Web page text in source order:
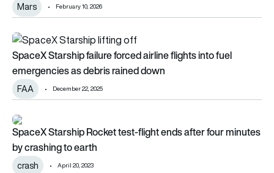
Mars February 10, 2026
SpaceX Starship failure forced airline flights into fuel
SpaceX Starship failure forced airline flights into fuel
emergencies as debris rained down
FAA December 22, 2025
SpaceX Starship Rocket test-flight ends after four minutes
SpaceX Starship Rocket test-flight ends after four minutes
by crashing to earth
crash April 20, 2023